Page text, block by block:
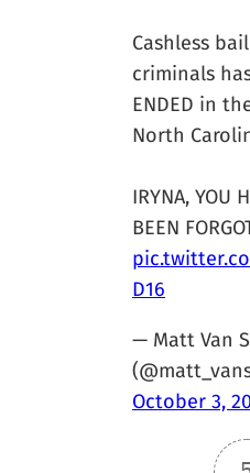
Cashless
criminals
ENDED in
North
IRYNA, YOU
BEEN
D16
— Matt Van
October 3,